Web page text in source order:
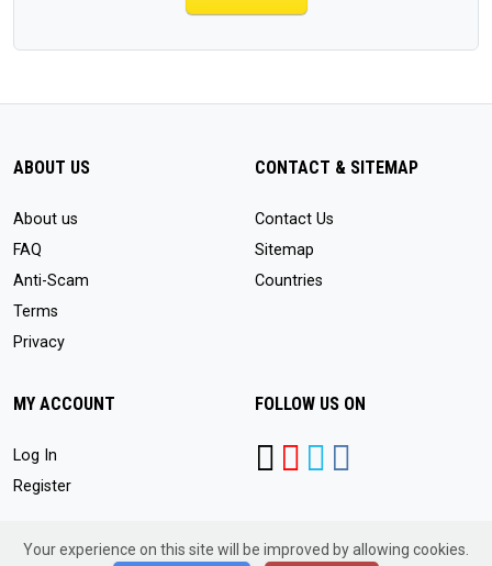
Your experience on this site will be improved by allowing cookies.
ABOUT US
About us
FAQ
Anti-Scam
Terms
Privacy
CONTACT & SITEMAP
Contact Us
Sitemap
Countries
MY ACCOUNT
Log In
Register
FOLLOW US ON